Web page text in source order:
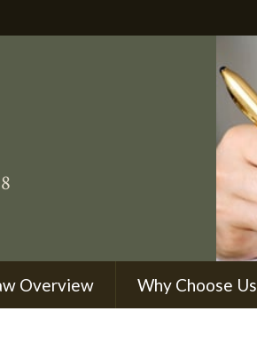
Overview Why Choose Us